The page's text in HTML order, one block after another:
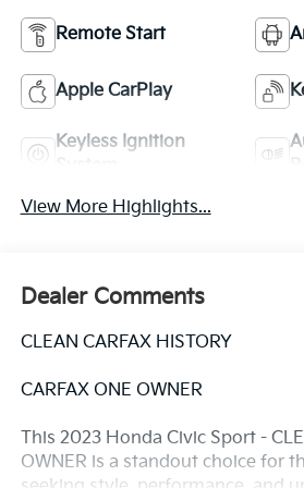
Remote Start
Apple CarPlay
Keyless Ignition
View More Highlights...
Dealer Comments
CLEAN CARFAX HISTORY
CARFAX ONE OWNER
This 2023 Honda Civic Sport -
OWNER is a standout choice for